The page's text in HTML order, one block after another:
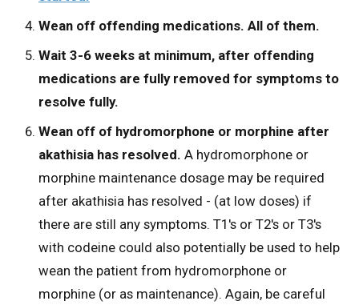
Wean off offending medications. All of them.
Wait 3-6 weeks at minimum, after offending
medications are fully removed for symptoms to
resolve fully.
Wean off of hydromorphone or morphine after
akathisia has resolved. A hydromorphone or
morphine maintenance dosage may be required
after akathisia has resolved - (at low doses) if
there are still any symptoms. T1's or T2's or T3's
with codeine could also potentially be used to help
wean the patient from hydromorphone or
morphine (or as maintenance). Again, be careful